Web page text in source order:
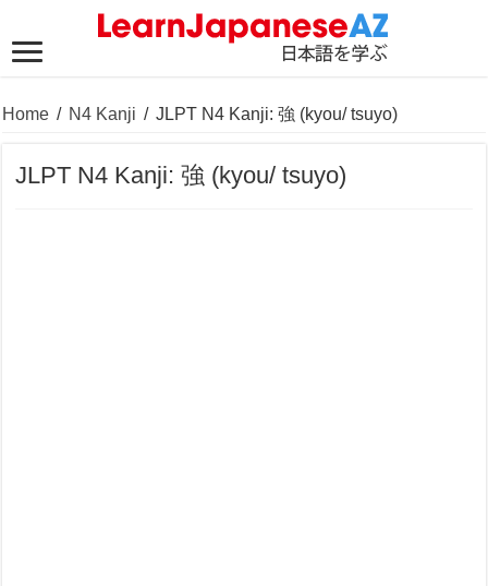
Home / N4 Kanji / JLPT N4 Kanji: 強 (kyou/ tsuyo)
JLPT N4 Kanji: 強 (kyou/ tsuyo)